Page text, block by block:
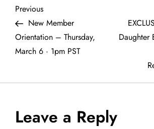
P
o
s
t
n
Previous
Post
Previous
New Member
Orientation – Thursday,
March 6 · 1pm PST
Daughter
Leave a Reply